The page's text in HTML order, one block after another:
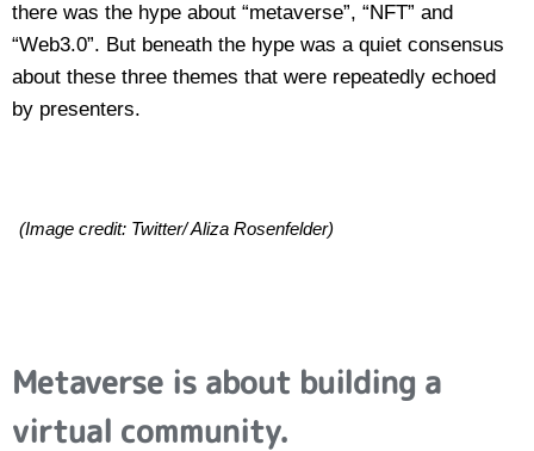
there was the hype about “metaverse”, “NFT” and
“Web3.0”. But beneath the hype was a quiet consensus
about these three themes that were repeatedly echoed
by presenters.
(Image credit: Twitter/ Aliza Rosenfelder)
Metaverse is about building a
virtual community.